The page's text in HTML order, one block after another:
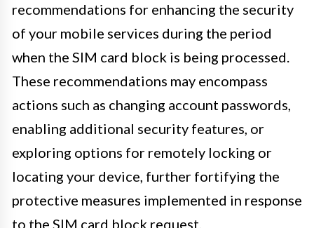
recommendations for enhancing the security
of your mobile services during the period
when the SIM card block is being processed.
These recommendations may encompass
actions such as changing account passwords,
enabling additional security features, or
exploring options for remotely locking or
locating your device, further fortifying the
protective measures implemented in response
to the SIM card block request.